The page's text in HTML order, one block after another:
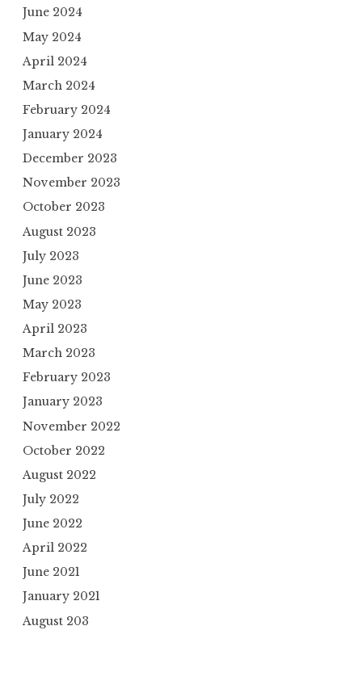
June 2024
May 2024
April 2024
March 2024
February 2024
January 2024
December 2023
November 2023
October 2023
August 2023
July 2023
June 2023
May 2023
April 2023
March 2023
February 2023
January 2023
November 2022
October 2022
August 2022
July 2022
June 2022
April 2022
June 2021
January 2021
August 203